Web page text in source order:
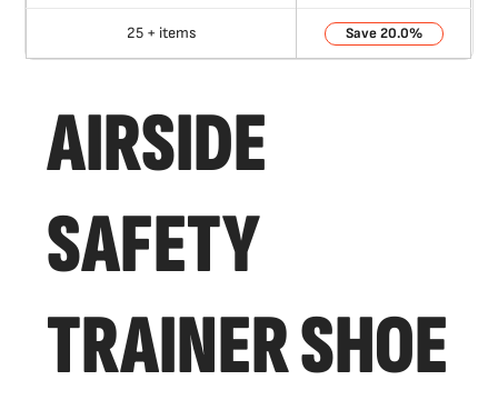
25 + items 20.0%
AIRSIDE
SAFETY
TRAINER SHOE